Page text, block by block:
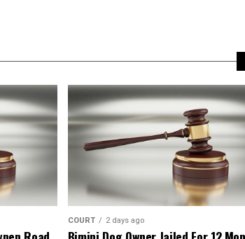
COURT 2 days ago